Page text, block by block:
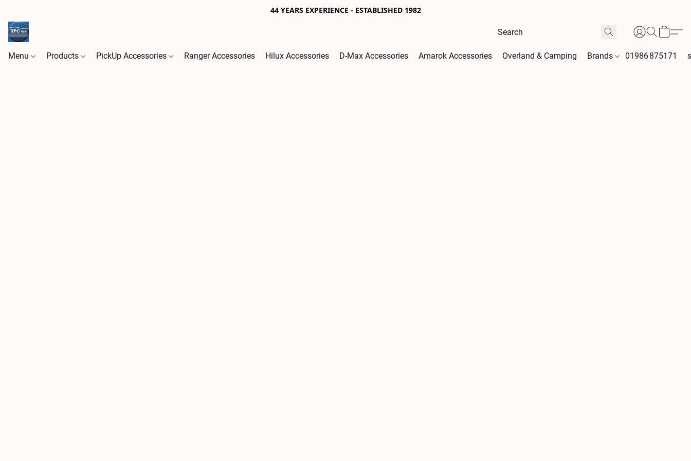
44 YEARS EXPERIENCE - ESTABLISHED 1982
Menu Products PickUp Accessories Ranger Accessories Hilux Accessories D-Max Accessories Amarok Accessories Overland & Camping Brands 01986 875171